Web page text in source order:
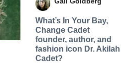
What’s In Your Bay,
Change Cadet
founder, author, and
fashion icon Dr. Akilah
Cadet?